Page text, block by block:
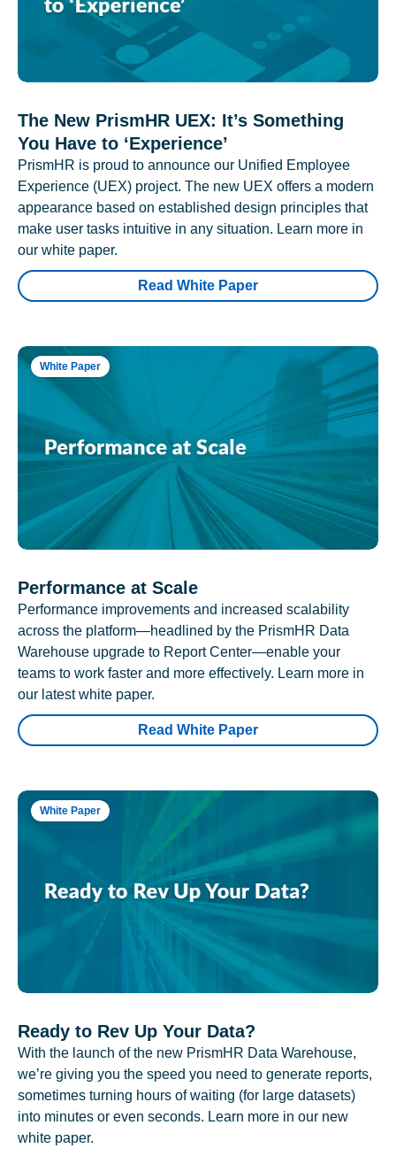
The New PrismHR UEX: It’s Something
You Have to ‘Experience’
PrismHR is proud to announce our Unified Employee
Experience (UEX) project. The new UEX offers a modern
appearance based on established design principles that
make user tasks intuitive in any situation. Learn more in
our white paper.
Read White Paper
White Paper
Performance at Scale
Performance improvements and increased scalability
across the platform—headlined by the PrismHR Data
Warehouse upgrade to Report Center—enable your
teams to work faster and more effectively. Learn more in
our latest white paper.
Read White Paper
White Paper
Ready to Rev Up Your Data?
With the launch of the new PrismHR Data Warehouse,
we’re giving you the speed you need to generate reports,
sometimes turning hours of waiting (for large datasets)
into minutes or even seconds. Learn more in our new
white paper.